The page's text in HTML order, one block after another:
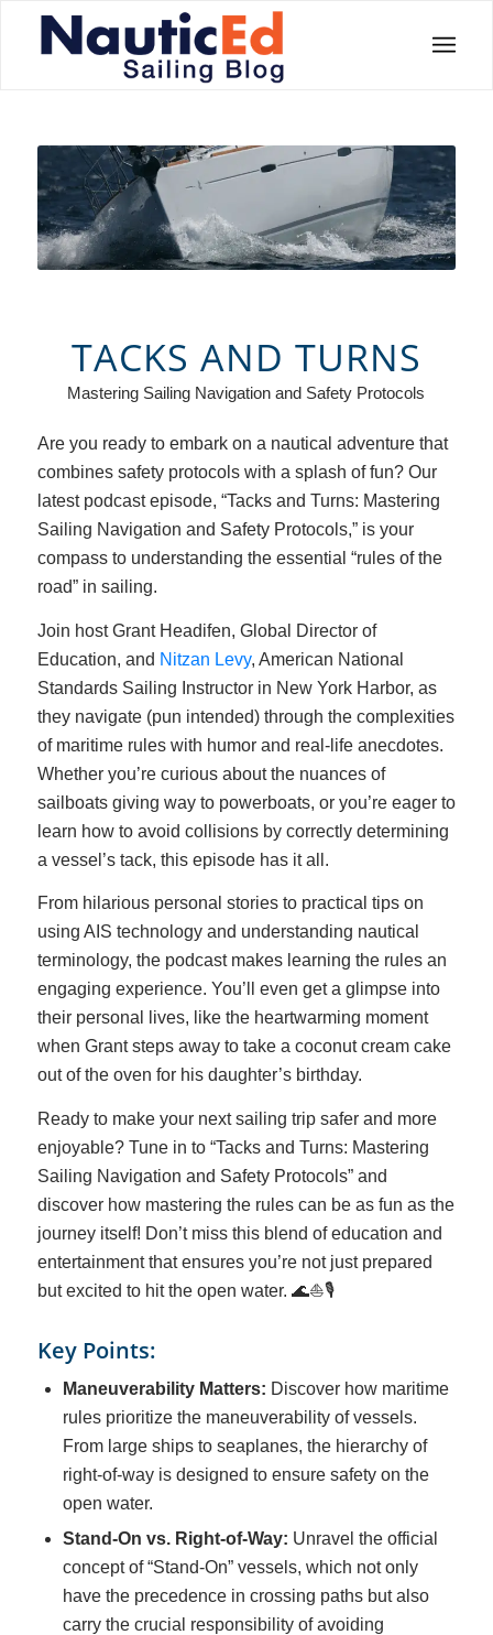
TACKS AND TURNS
Mastering Sailing Navigation and Safety Protocols
Are you ready to embark on a nautical adventure that
combines safety protocols with a splash of fun? Our
latest podcast episode, “Tacks and Turns: Mastering
Sailing Navigation and Safety Protocols,” is your
compass to understanding the essential “rules of the
road” in sailing.
Join host Grant Headifen, Global Director of
Education, and Nitzan Levy, American National
Standards Sailing Instructor in New York Harbor, as
they navigate (pun intended) through the complexities
of maritime rules with humor and real-life anecdotes.
Whether you’re curious about the nuances of
sailboats giving way to powerboats, or you’re eager to
learn how to avoid collisions by correctly determining
a vessel’s tack, this episode has it all.
From hilarious personal stories to practical tips on
using AIS technology and understanding nautical
terminology, the podcast makes learning the rules an
engaging experience. You’ll even get a glimpse into
their personal lives, like the heartwarming moment
when Grant steps away to take a coconut cream cake
out of the oven for his daughter’s birthday.
Ready to make your next sailing trip safer and more
enjoyable? Tune in to “Tacks and Turns: Mastering
Sailing Navigation and Safety Protocols” and
discover how mastering the rules can be as fun as the
journey itself! Don’t miss this blend of education and
entertainment that ensures you’re not just prepared
but excited to hit the open water. 🌊⛵🎙️
Key Points:
Maneuverability Matters: Discover how maritime
rules prioritize the maneuverability of vessels.
From large ships to seaplanes, the hierarchy of
right-of-way is designed to ensure safety on the
open water.
Stand-On vs. Right-of-Way: Unravel the official
concept of “Stand-On” vessels, which not only
have the precedence in crossing paths but also
carry the crucial responsibility of avoiding